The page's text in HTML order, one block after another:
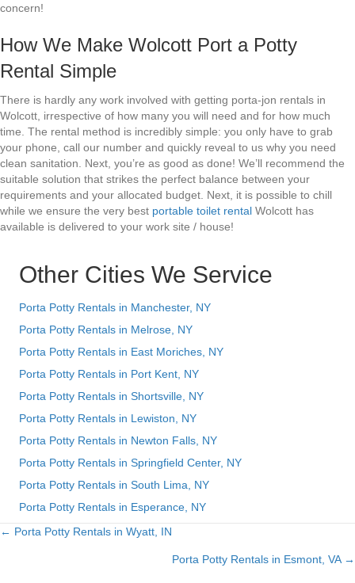
concern!
How We Make Wolcott Port a Potty
Rental Simple
There is hardly any work involved with getting porta-jon rentals in
Wolcott, irrespective of how many you will need and for how much
time. The rental method is incredibly simple: you only have to grab
your phone, call our number and quickly reveal to us why you need
clean sanitation. Next, you’re as good as done! We’ll recommend the
suitable solution that strikes the perfect balance between your
requirements and your allocated budget. Next, it is possible to chill
while we ensure the very best portable toilet rental Wolcott has
available is delivered to your work site / house!
Other Cities We Service
Porta Potty Rentals in Manchester, NY
Porta Potty Rentals in Melrose, NY
Porta Potty Rentals in East Moriches, NY
Porta Potty Rentals in Port Kent, NY
Porta Potty Rentals in Shortsville, NY
Porta Potty Rentals in Lewiston, NY
Porta Potty Rentals in Newton Falls, NY
Porta Potty Rentals in Springfield Center, NY
Porta Potty Rentals in South Lima, NY
Porta Potty Rentals in Esperance, NY
Posts
← Porta Potty Rentals in Wyatt, IN
Porta Potty Rentals in Esmont, VA →